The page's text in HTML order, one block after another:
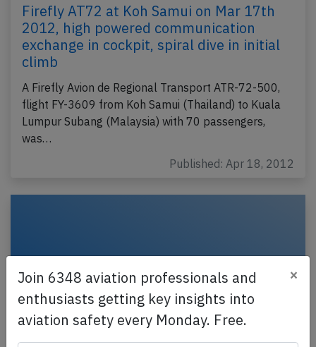
Firefly AT72 at Koh Samui on Mar 17th
2012, high powered communication
exchange in cockpit, spiral dive in initial
climb
A Firefly Avion de Regional Transport ATR-72-500,
flight FY-3609 from Koh Samui (Thailand) to Kuala
Lumpur Subang (Malaysia) with 70 passengers,
was…
Published: Apr 18, 2012
Join 6348 aviation professionals and
enthusiasts getting key insights into
aviation safety every Monday. Free.
×